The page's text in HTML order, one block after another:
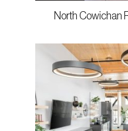
North Cowichan